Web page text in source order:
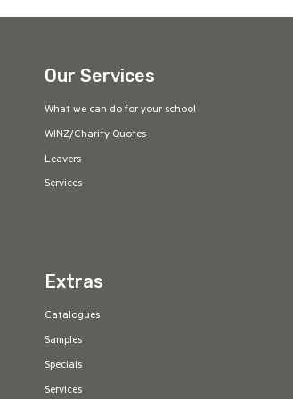
Our Services
What we can do for your school
WINZ/Charity Quotes
Leavers
Services
Extras
Catalogues
Samples
Specials
Services